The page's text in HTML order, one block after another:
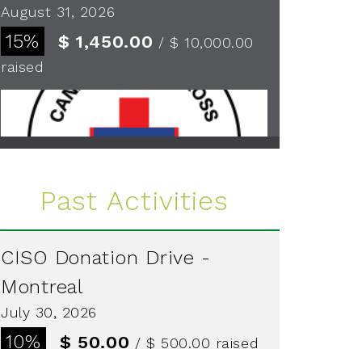
August 31, 2026
15% $ 1,450.00 / $ 10,000.00
raised
See more
Past Activities
CISO Donation Drive -
Montreal
July 30, 2026
10% $ 50.00 / $ 500.00 raised